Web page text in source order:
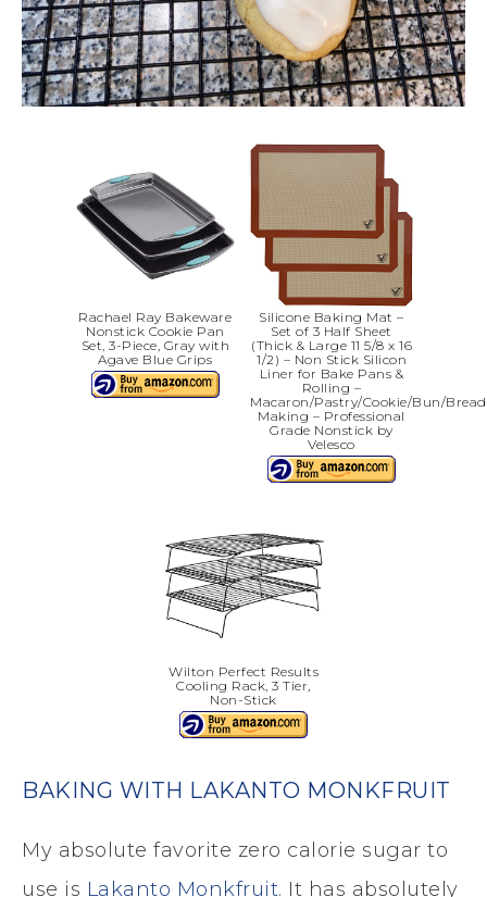
Rachael Ray Bakeware
Nonstick Cookie Pan
Set, 3-Piece, Gray with
Agave Blue Grips
Silicone Baking Mat –
Set of 3 Half Sheet
(Thick & Large 11 5/8 x 16
1/2) – Non Stick Silicon
Liner for Bake Pans &
Rolling –
Macaron/Pastry/Cookie/Bun/Bread
Making – Professional
Grade Nonstick by
Velesco
Wilton Perfect Results
Cooling Rack, 3 Tier,
Non-Stick
BAKING WITH LAKANTO MONKFRUIT
My absolute favorite zero calorie sugar to
use is Lakanto Monkfruit. It has absolutely